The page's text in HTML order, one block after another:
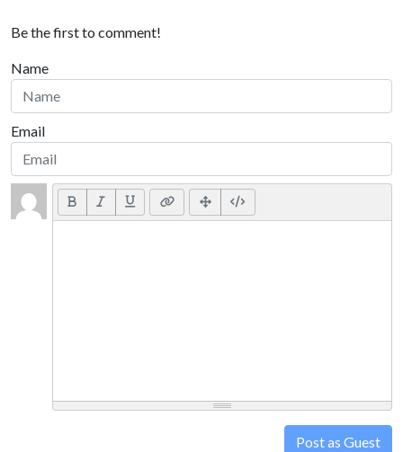
Be the first to comment!
Name
Email
Post as Guest